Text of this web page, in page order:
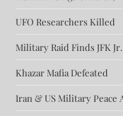
UFO Researchers Killed
Military Raid Finds JFK
Khazar Mafia Defeated
Iran & US Military Peace